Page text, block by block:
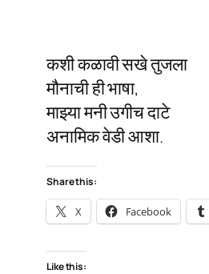
कशी कळावी सखे तुजला
मौनाची ही भाषा,
माझ्या मनी उगीच दाटे
अनामिक वेडी आशा.
Share this:
X Facebook
Like this: